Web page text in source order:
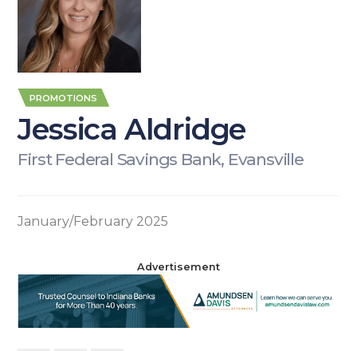
PROMOTIONS
Jessica Aldridge
First Federal Savings Bank, Evansville
January/February 2025
Advertisement